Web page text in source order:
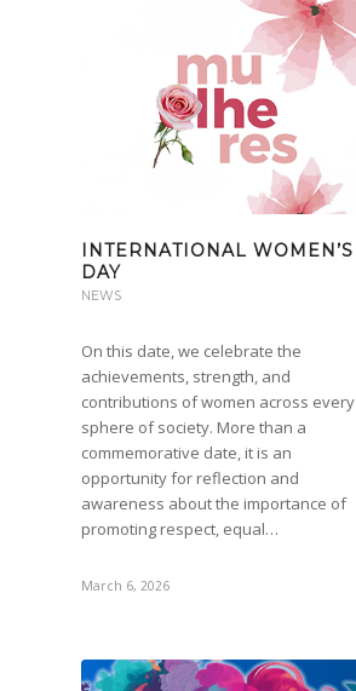
INTERNATIONAL WOMEN’S
DAY
NEWS
On this date, we celebrate the
achievements, strength, and
contributions of women across every
sphere of society. More than a
commemorative date, it is an
opportunity for reflection and
awareness about the importance of
promoting respect, equal…
March 6, 2026